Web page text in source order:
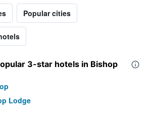
Popular cities
3-star hotels in Bishop
Lodge